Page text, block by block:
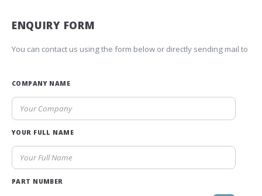
ENQUIRY FORM
You can contact us using the form below or directly sending mail to
COMPANY NAME
YOUR FULL NAME
PART NUMBER